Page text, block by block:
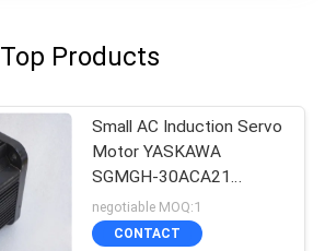
Top Products
Small AC Induction Servo
Motor YASKAWA
SGMGH-30ACA21
UTSIH-B17CK Black
Color
negotiable MOQ:1
CONTACT